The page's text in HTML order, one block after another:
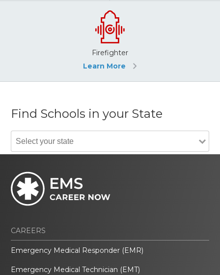
Firefighter
Learn More
Find Schools in your State
CAREERS
Emergency Medical Responder (EMR)
Emergency Medical Technician (EMT)